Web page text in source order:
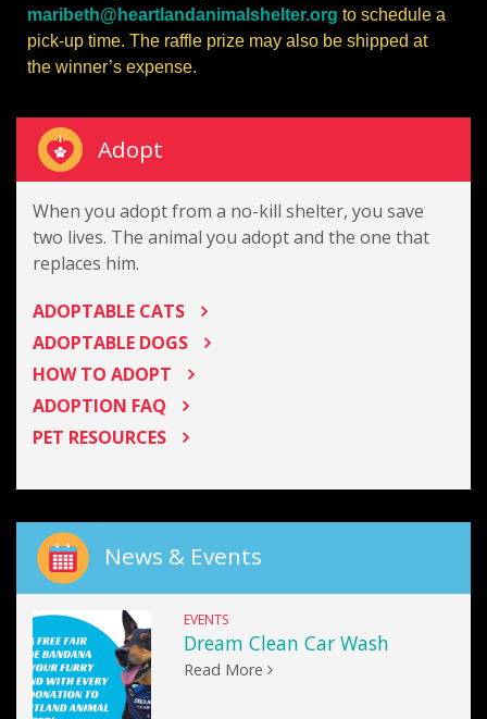
maribeth@heartlandanimalshelter.org to schedule a
pick-up time. The raffle prize may also be shipped at
the winner’s expense.
Adopt
When you adopt from a no-kill shelter, you save
two lives. The animal you adopt and the one that
replaces him.
ADOPTABLE CATS
ADOPTABLE DOGS
HOW TO ADOPT
ADOPTION FAQ
PET RESOURCES
News & Events
EVENTS
Dream Clean Car Wash
Read More